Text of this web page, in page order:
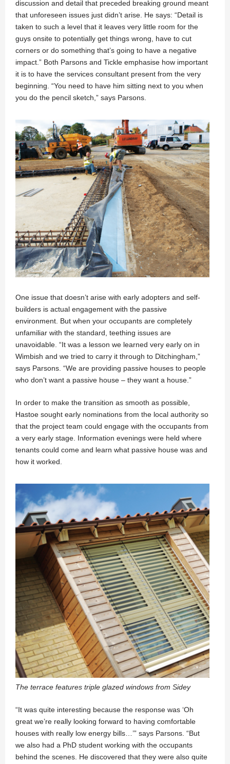
discussion and detail that preceded breaking ground meant
that unforeseen issues just didn’t arise. He says: “Detail is
taken to such a level that it leaves very little room for the
guys onsite to potentially get things wrong, have to cut
corners or do something that’s going to have a negative
impact.” Both Parsons and Tickle emphasise how important
it is to have the services consultant present from the very
beginning. “You need to have him sitting next to you when
you do the pencil sketch,” says Parsons.
One issue that doesn’t arise with early adopters and self-
builders is actual engagement with the passive
environment. But when your occupants are completely
unfamiliar with the standard, teething issues are
unavoidable. “It was a lesson we learned very early on in
Wimbish and we tried to carry it through to Ditchingham,”
says Parsons. “We are providing passive houses to people
who don’t want a passive house – they want a house.”
In order to make the transition as smooth as possible,
Hastoe sought early nominations from the local authority so
that the project team could engage with the occupants from
a very early stage. Information evenings were held where
tenants could come and learn what passive house was and
how it worked.
The terrace features triple glazed windows from Sidey
“It was quite interesting because the response was ‘Oh
great we’re really looking forward to having comfortable
houses with really low energy bills…’” says Parsons. “But
we also had a PhD student working with the occupants
behind the scenes. He discovered that they were also quite